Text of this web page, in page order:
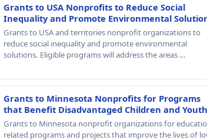
Grants to USA Nonprofits to Reduce Social
Inequality and Promote Environmental
Grants to USA and territories nonprofit organizations to
reduce social inequality and promote environmental
solutions. Eligible programs will address the areas …
Grants to Minnesota Nonprofits for Programs
that Benefit Disadvantaged Children and Youth
Grants to Minnesota nonprofit organizations for
related programs and projects that improve the lives of